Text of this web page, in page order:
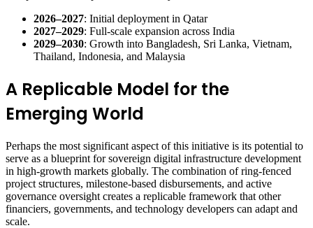
2026–2027: Initial deployment in Qatar
2027–2029: Full-scale expansion across India
2029–2030: Growth into Bangladesh, Sri Lanka, Vietnam,
Thailand, Indonesia, and Malaysia
A Replicable Model for the
Emerging World
Perhaps the most significant aspect of this initiative is its potential to
serve as a blueprint for sovereign digital infrastructure development
in high-growth markets globally. The combination of ring-fenced
project structures, milestone-based disbursements, and active
governance oversight creates a replicable framework that other
financiers, governments, and technology developers can adapt and
scale.